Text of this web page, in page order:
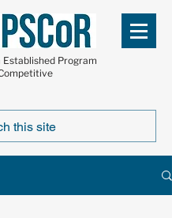
Program